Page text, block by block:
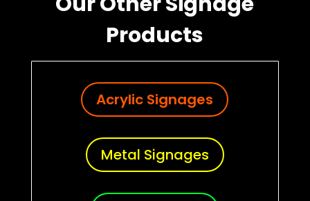
Products
Acrylic Signages
Metal Signages